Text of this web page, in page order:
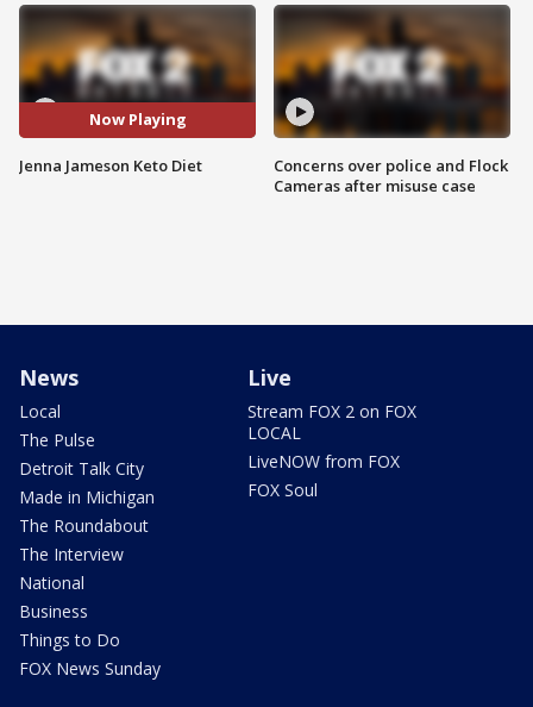
Now Playing
Jenna Jameson Keto Diet
Concerns over police and Flock
Cameras after misuse case
News
Local
The Pulse
Detroit Talk City
Made in Michigan
The Roundabout
The Interview
National
Business
Things to Do
FOX News Sunday
Live
Stream FOX 2 on FOX
LOCAL
LiveNOW from FOX
FOX Soul